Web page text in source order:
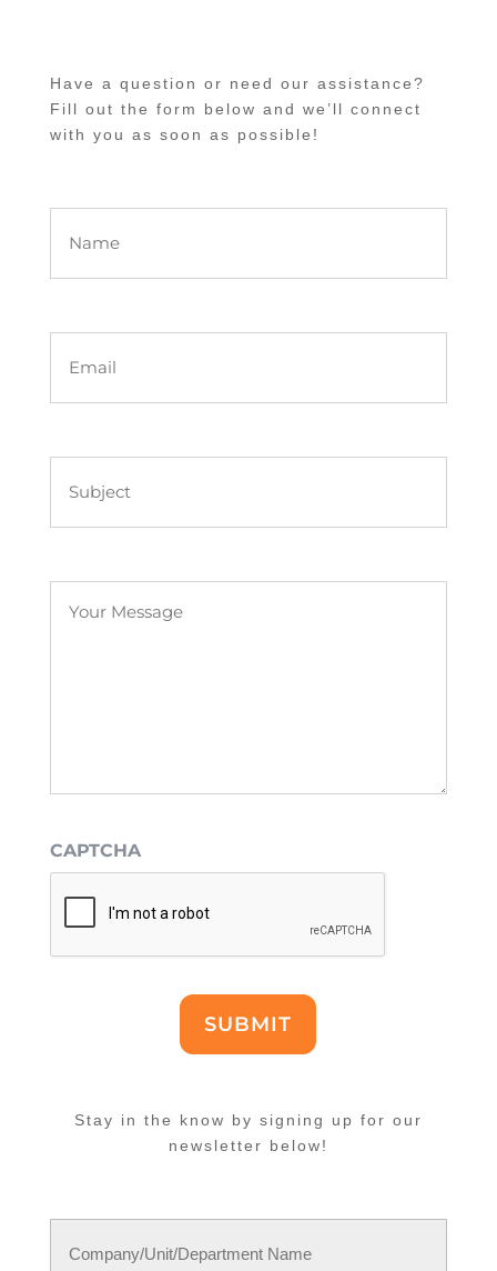
Have a question or need our assistance?
Fill out the form below and we’ll connect
with you as soon as possible!
Name
Name
Name
Untitled
CAPTCHA
SUBMIT
Stay in the know by signing up for our
newsletter below!
Name